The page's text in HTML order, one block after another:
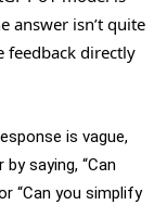
answer isn’t quite
feedback directly
is vague,
saying, “Can
“Can you simplify